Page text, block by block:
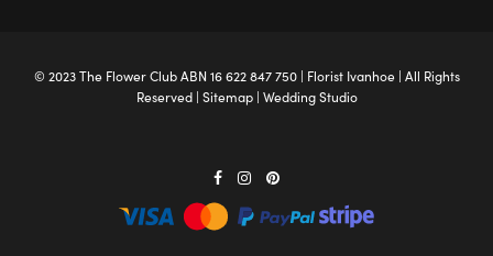
© 2023 The Flower ClubABN 16 622 847 750 | Florist Ivanhoe| All Rights
Reserved | Sitemap| Wedding Studio